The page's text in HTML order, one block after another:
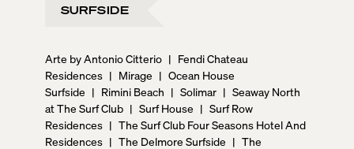
SURFSIDE
Arte by Antonio Citterio | Fendi Chateau
Residences | Mirage | Ocean House
Surfside | Rimini Beach | Solimar | Seaway North
at The Surf Club | Surf House | Surf Row
Residences | The Surf Club Four Seasons Hotel And
Residences | The Delmore Surfside | The